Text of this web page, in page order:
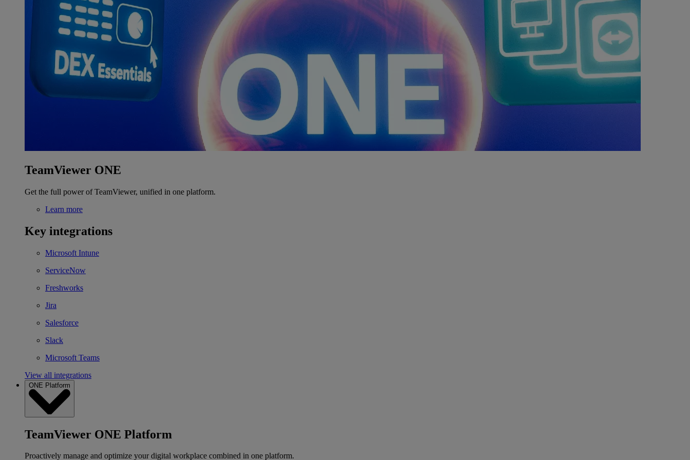
TeamViewer ONE
Get the full power of TeamViewer, unified in one platform.
Learn more
Key integrations
Microsoft Intune
ServiceNow
Freshworks
Jira
Salesforce
Slack
Microsoft Teams
View all integrations
ONE Platform
TeamViewer ONE Platform
Proactively manage and optimize your digital workplace combined in one platform.